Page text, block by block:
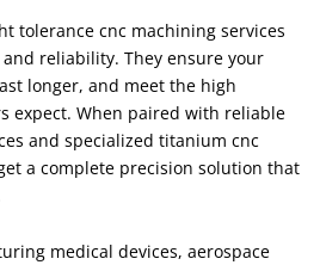
tolerance cnc machining services
reliability. They ensure your
longer, and meet the high
expect. When paired with reliable
and specialized titanium cnc
a complete precision solution that
medical devices, aerospace